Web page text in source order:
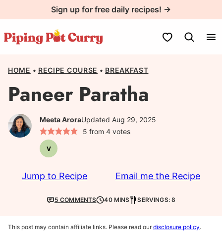
to
content
Sign up for free daily recipes! →
My Favorites
HOME • RECIPE COURSE • BREAKFAST
Paneer Paratha
Meeta AroraUpdated Aug 29, 2025
5 from 4votes
VVegetarian
Jump to Recipe Email me the Recipe
5 COMMENTS 40 MINS SERVINGS: 8
This post may contain affiliate links. Please read ourdisclosure policy.